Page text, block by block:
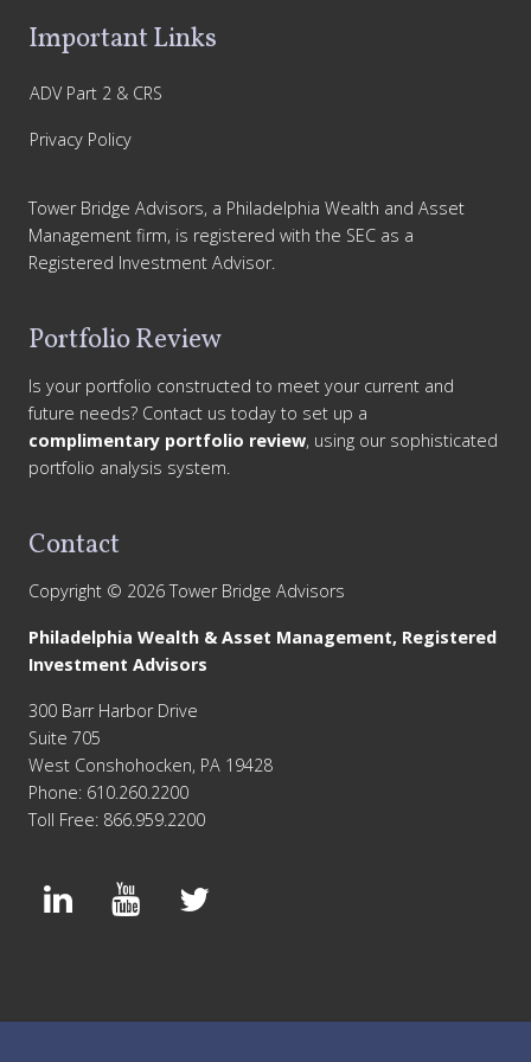
Important Links
ADV Part 2 & CRS
Privacy Policy
Tower Bridge Advisors, a Philadelphia Wealth and Asset
Management firm, is registered with the SEC as a
Registered Investment Advisor.
Portfolio Review
Is your portfolio constructed to meet your current and
future needs? Contact us today to set up a
complimentary portfolio review, using our sophisticated
portfolio analysis system.
Contact
Copyright © 2026 Tower Bridge Advisors
Philadelphia Wealth & Asset Management, Registered
Investment Advisors
300 Barr Harbor Drive
Suite 705
West Conshohocken, PA 19428
Phone: 610.260.2200
Toll Free: 866.959.2200